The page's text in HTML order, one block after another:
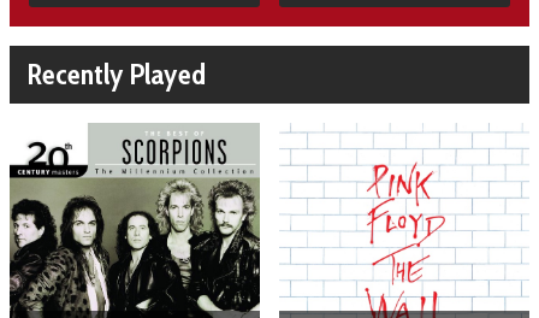
Recently Played